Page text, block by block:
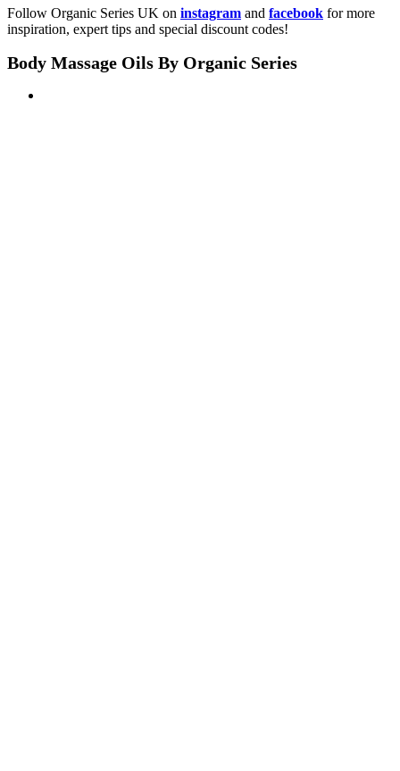
Follow Organic Series UK on instagram and facebook for more
inspiration, expert tips and special discount codes!
Body Massage Oils By Organic Series